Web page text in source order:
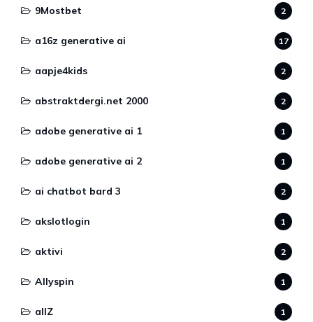
9Mostbet 2
a16z generative ai 17
aapje4kids 2
abstraktdergi.net 2000 2
adobe generative ai 1 1
adobe generative ai 2 1
ai chatbot bard 3 2
akslotlogin 1
aktivi 2
Allyspin 1
allZ 1